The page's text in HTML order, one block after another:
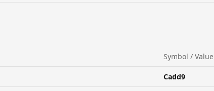
Symbol / Value
Cadd9